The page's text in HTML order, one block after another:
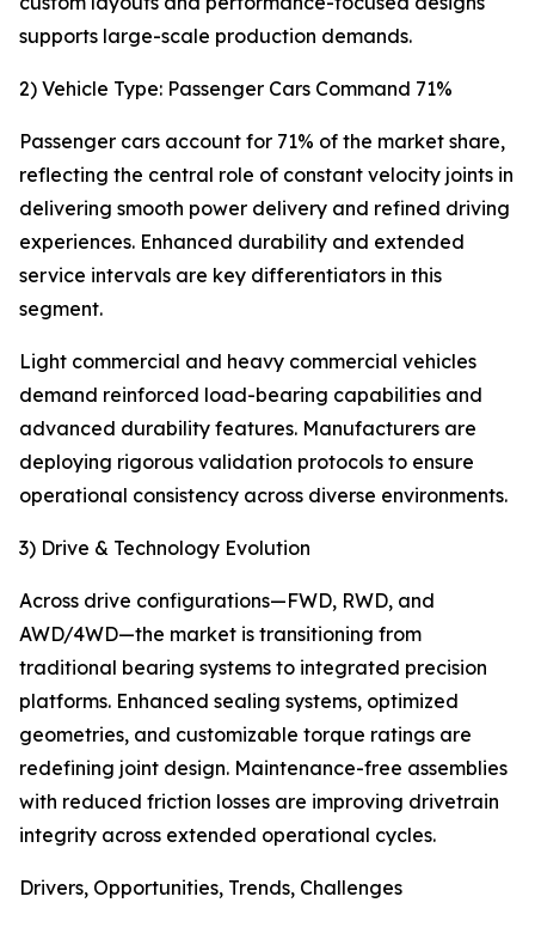
supports large-scale production demands.
2) Vehicle Type: Passenger Cars Command 71%
Passenger cars account for 71% of the market share,
reflecting the central role of constant velocity joints in
delivering smooth power delivery and refined driving
experiences. Enhanced durability and extended
service intervals are key differentiators in this
segment.
Light commercial and heavy commercial vehicles
demand reinforced load-bearing capabilities and
advanced durability features. Manufacturers are
deploying rigorous validation protocols to ensure
operational consistency across diverse environments.
3) Drive & Technology Evolution
Across drive configurations—FWD, RWD, and
AWD/4WD—the market is transitioning from
traditional bearing systems to integrated precision
platforms. Enhanced sealing systems, optimized
geometries, and customizable torque ratings are
redefining joint design. Maintenance-free assemblies
with reduced friction losses are improving drivetrain
integrity across extended operational cycles.
Drivers, Opportunities, Trends, Challenges